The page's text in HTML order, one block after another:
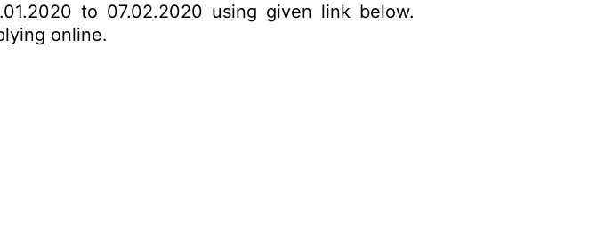
to 07.02.2020 using given link below.
online.